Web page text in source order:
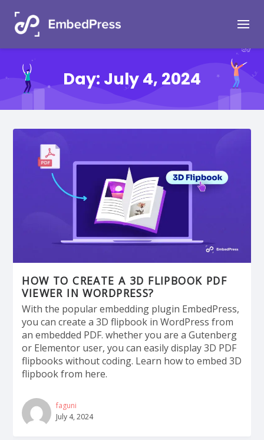
Day: July 4, 2024
HOW TO CREATE A 3D FLIPBOOK PDF
VIEWER IN WORDPRESS?
With the popular embedding plugin EmbedPress,
you can create a 3D flipbook in WordPress from
an embedded PDF. whether you are a Gutenberg
or Elementor user, you can easily display 3D PDF
flipbooks without coding. Learn how to embed 3D
flipbook from here.
faguni
July 4, 2024